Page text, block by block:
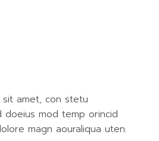
sit amet, con stetu
doeius mod temp orincid
magn aouraliqua uten.